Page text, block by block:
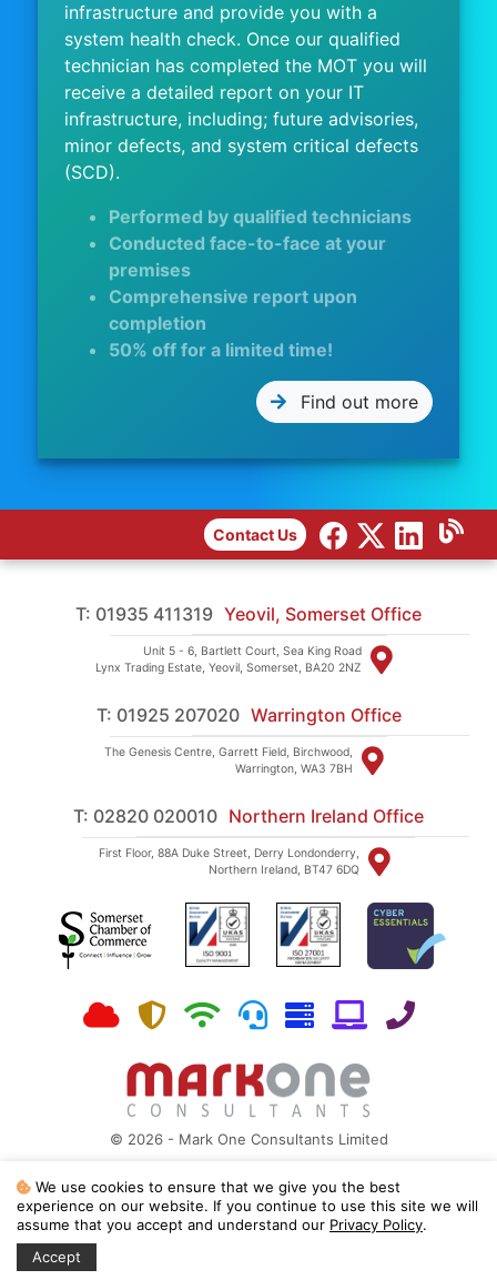
infrastructure and provide you with a
system health check. Once our qualified
technician has completed the MOT you will
receive a detailed report on your IT
infrastructure, including; future advisories,
minor defects, and system critical defects
(SCD).
Performed by qualified technicians
Conducted face-to-face at your
premises
Comprehensive report upon
completion
50% off for a limited time!
Find out more
Contact Us
T: 01935 411319 Yeovil, Somerset Office
Unit 5 - 6, Bartlett Court, Sea King Road
Lynx Trading Estate, Yeovil, Somerset, BA20 2NZ
T: 01925 207020 Warrington Office
The Genesis Centre, Garrett Field, Birchwood,
Warrington, WA3 7BH
T: 02820 020010 Northern Ireland Office
First Floor, 88A Duke Street, Derry Londonderry,
Northern Ireland, BT47 6DQ
© 2026 - Mark One Consultants Limited
Mark One Consultants is a Microsoft Partner, ISO 27001:2022 and ISO
9001:2015 registered
Registered in England and Wales No 03551269 | Registered VAT No 465948341
We use cookies to ensure that we give you the best
experience on our website. If you continue to use this site we will
assume that you accept and understand our Privacy Policy.
Accept